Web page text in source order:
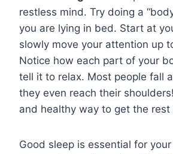
restless mind. Try doing a
you are lying in bed. Start at
slowly move your attention up
Notice how each part of your
tell it to relax. Most people fall
they even reach their
and healthy way to get the rest
Good sleep is essential for